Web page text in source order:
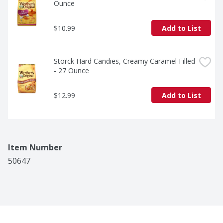
Ounce
$10.99 Add to List
Storck Hard Candies, Creamy Caramel Filled
- 27 Ounce
$12.99 Add to List
Item Number
50647